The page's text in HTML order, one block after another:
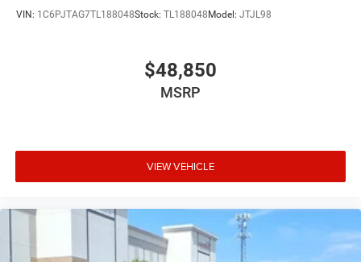
VIN: 1C6PJTAG7TL188048Stock: TL188048Model: JTJL98
$48,850
MSRP
VIEW VEHICLE